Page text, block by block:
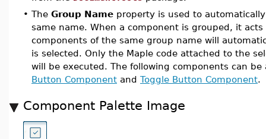
• The Group Name property is used to
same name. When a component is grouped, it
components of the same group name will
is selected. Only the Maple code attached to the
will be executed. The following components can
Button Component and Toggle Button Component.
Component Palette Image